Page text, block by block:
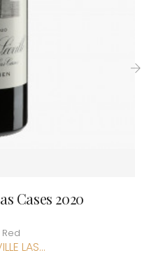
Cases 2020
LAS...